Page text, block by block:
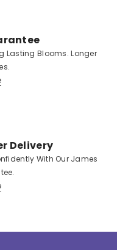
Lasting Blooms. Longer
Delivery
With Our James